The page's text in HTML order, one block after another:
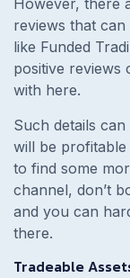
reviews that
like Funded
positive reviews
with here.
Such details
will be
to find some
channel, don’t
and you can
there.
Tradeable